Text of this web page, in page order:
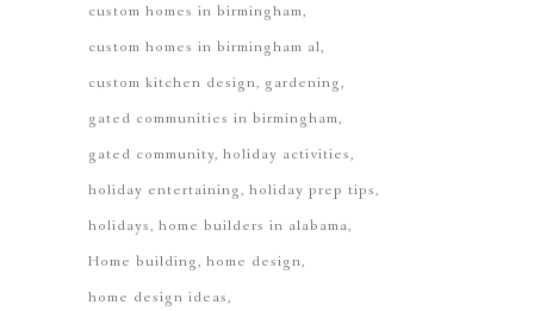
custom homes in birmingham
custom homes in birmingham al
custom kitchen design gardening
gated communities in birmingham
gated community holiday activities
holiday entertaining holiday prep tips
holidays home builders in alabama
Home building home design
home design ideas